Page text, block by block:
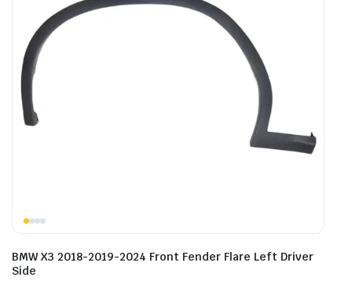
BMW X3 2018-2019-2024 Front Fender Flare Left Driver
Side